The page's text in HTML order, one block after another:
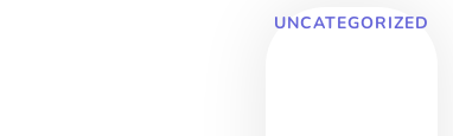
UNCATEGORIZED